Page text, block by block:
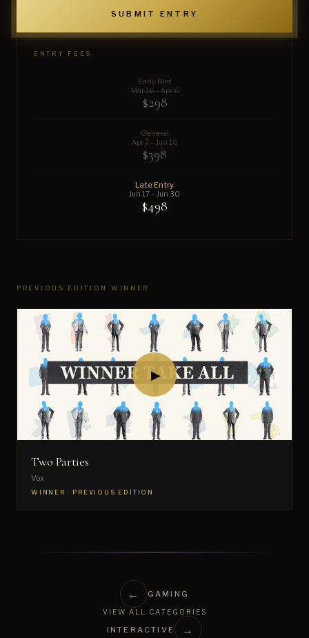
SUBMIT ENTRY
ENTRY FEES
Early Bird
Mar 16 – Apr 6
$298
General
Apr 7 – Jun 16
$398
Late Entry
Jun 17 – Jun 30
$498
PREVIOUS EDITION WINNER
▶
Two Parties
Vox
WINNER · PREVIOUS EDITION
← GAMING
VIEW ALL CATEGORIES
INTERACTIVE →